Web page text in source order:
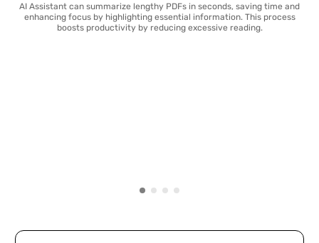
AI Assistant can summarize lengthy PDFs in seconds, saving time and
enhancing focus by highlighting essential information. This process
boosts productivity by reducing excessive reading.